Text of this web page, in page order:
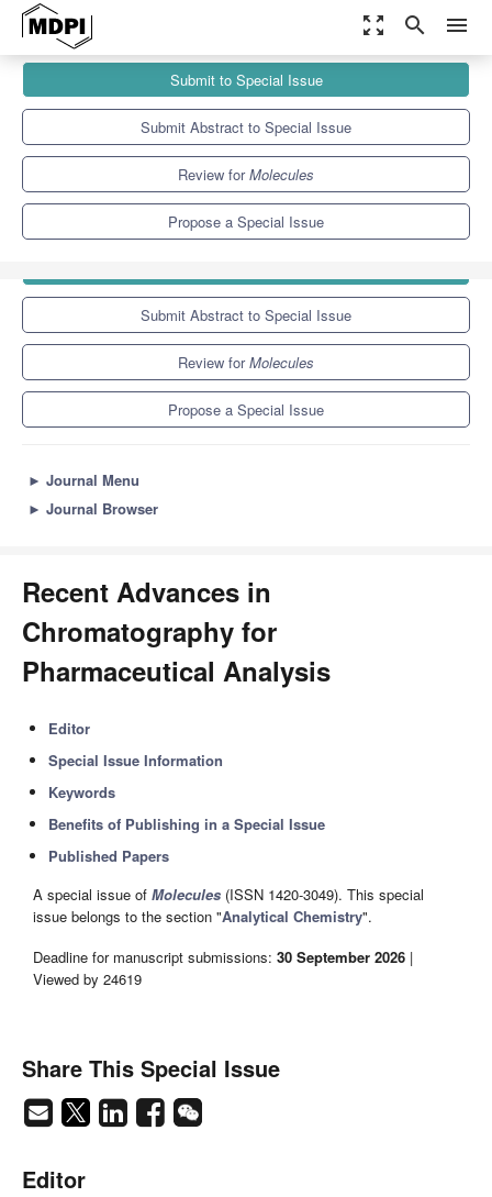
zoom_out_map search menu
Molecules
Special Issues
Recent Advances in Chromatography for Pharmaceutical Analysis
Submit to Special Issue
Submit Abstract to Special Issue
Review forMolecules
Propose a Special Issue
Submit Abstract to Special Issue
Review forMolecules
Propose a Special Issue
► Journal Menu
► Journal Browser
Recent Advances in
Chromatography for
Pharmaceutical Analysis
Editor
Special Issue Information
Keywords
Benefits of Publishing in a Special Issue
Published Papers
A special issue of Molecules (ISSN 1420-3049). This special
issue belongs to the section "Analytical Chemistry".
Deadline for manuscript submissions: 30 September 2026 |
Viewed by 24619
Share This Special Issue
Editor